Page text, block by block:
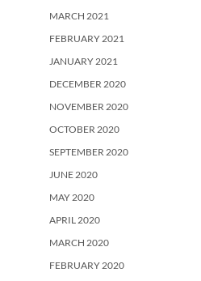
MARCH 2021
FEBRUARY 2021
JANUARY 2021
DECEMBER 2020
NOVEMBER 2020
OCTOBER 2020
SEPTEMBER 2020
JUNE 2020
MAY 2020
APRIL 2020
MARCH 2020
FEBRUARY 2020